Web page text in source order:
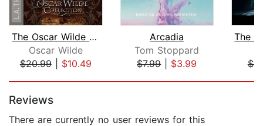
The Oscar Wilde Collection
Oscar Wilde
$20.99| $10.49
Arcadia
Tom Stoppard
$7.99| $3.99
Reviews
There are currently no user reviews for this